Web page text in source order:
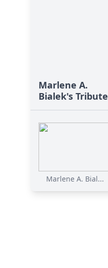
Marlene A.
Bialek's Tribute
Marlene A. Bial...